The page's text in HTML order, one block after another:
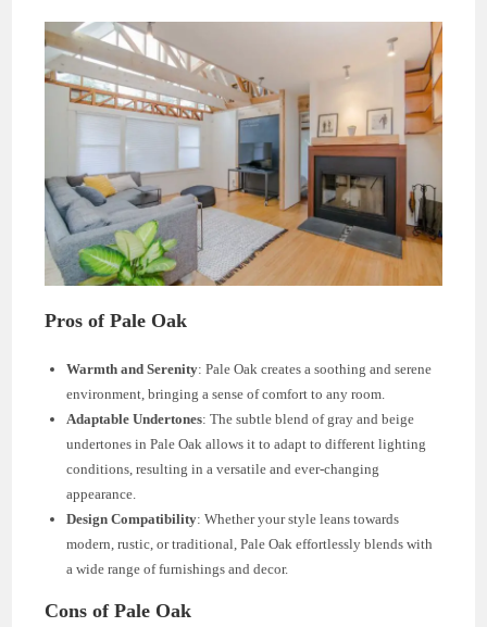
Pros of Pale Oak
Warmth and Serenity: Pale Oak creates a soothing and serene
environment, bringing a sense of comfort to any room.
Adaptable Undertones: The subtle blend of gray and beige
undertones in Pale Oak allows it to adapt to different lighting
conditions, resulting in a versatile and ever-changing
appearance.
Design Compatibility: Whether your style leans towards
modern, rustic, or traditional, Pale Oak effortlessly blends with
a wide range of furnishings and decor.
Cons of Pale Oak